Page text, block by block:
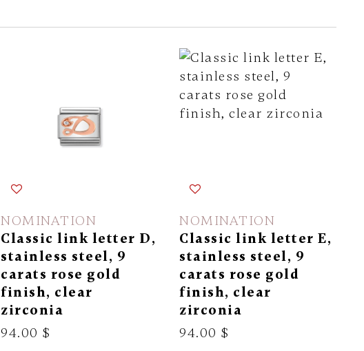
NOMINATION
Classic link letter D,
stainless steel, 9
carats rose gold
finish, clear
zirconia
94.00 $
NOMINATION
Classic link letter E,
stainless steel, 9
carats rose gold
finish, clear
zirconia
94.00 $